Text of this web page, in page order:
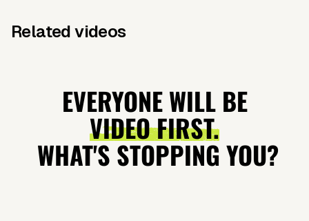
Related videos
incredible
speakers
Why It's
Blowing Up?
Trailblazers
Teach Us
Leadership?
quasilunar
moon
EVERYONE WILL BE
VIDEO FIRST.
WHAT'S STOPPING YOU?